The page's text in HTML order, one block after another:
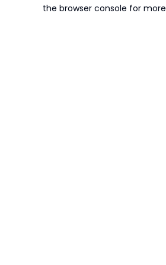
the browser console for